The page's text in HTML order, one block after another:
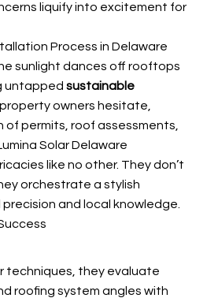
liquify into excitement for
Process in Delaware
sunlight dances off rooftops
untapped sustainable
property owners hesitate,
of permits, roof assessments,
Solar Delaware
like no other. They don’t
orchestrate a stylish
and local knowledge.
techniques, they evaluate
roofing system angles with